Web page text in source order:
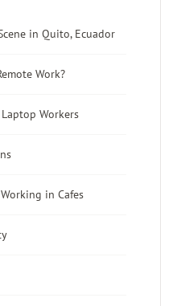
in Quito, Ecuador
Work?
Workers
in Cafes